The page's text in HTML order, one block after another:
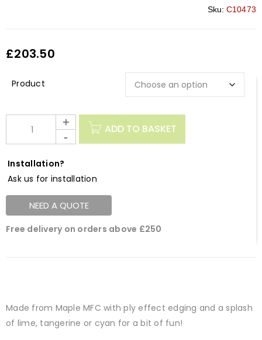
Sku: C10473
£203.50
ADD TO BASKET
Installation?
Ask us for installation
NEED A QUOTE
Free delivery on orders above £250
Made from Maple MFC with ply effect edging and a splash
of lime, tangerine or cyan for a bit of fun!